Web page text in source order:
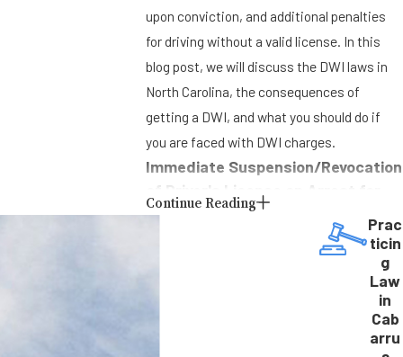
upon conviction, and additional penalties
for driving without a valid license. In this
blog post, we will discuss the DWI laws in
North Carolina, the consequences of
getting a DWI, and what you should do if
you are faced with DWI charges.
Immediate Suspension/Revocation
of Driver's License on Arrest for
DWI
If you are arrested for DWI in North Carolina,
your driver’s license will be immediately
suspended or revoked. You will be given a
Notice of Revocation that states how long
Continue Reading
Prac
ticin
g
Law
in
Cab
arru